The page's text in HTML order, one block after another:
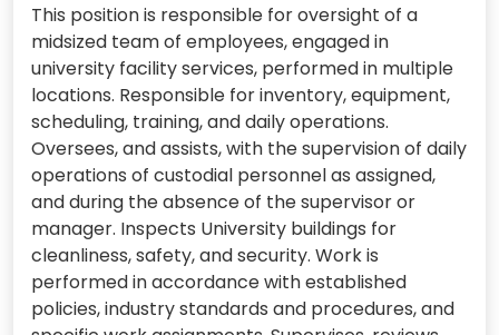
This position is responsible for oversight of a
midsized team of employees, engaged in
university facility services, performed in multiple
locations. Responsible for inventory, equipment,
scheduling, training, and daily operations.
Oversees, and assists, with the supervision of daily
operations of custodial personnel as assigned,
and during the absence of the supervisor or
manager. Inspects University buildings for
cleanliness, safety, and security. Work is
performed in accordance with established
policies, industry standards and procedures, and